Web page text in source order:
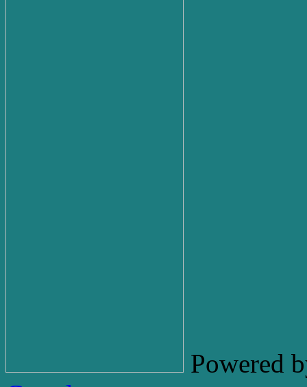
Powered